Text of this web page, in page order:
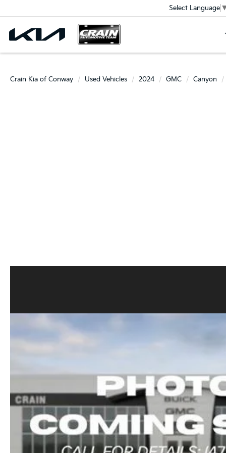
Select Language
Crain Kia of Conway Used Vehicles 2024 GMC Canyon